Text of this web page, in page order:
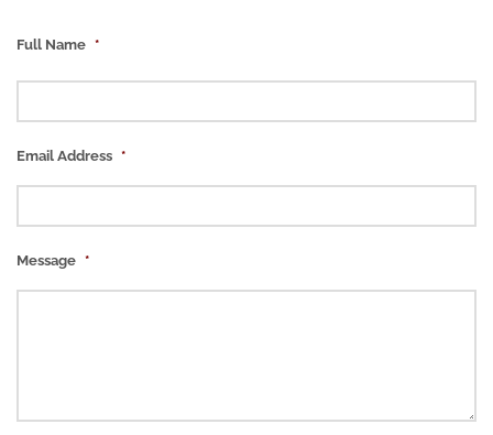
Full Name *
Email Address *
Message *